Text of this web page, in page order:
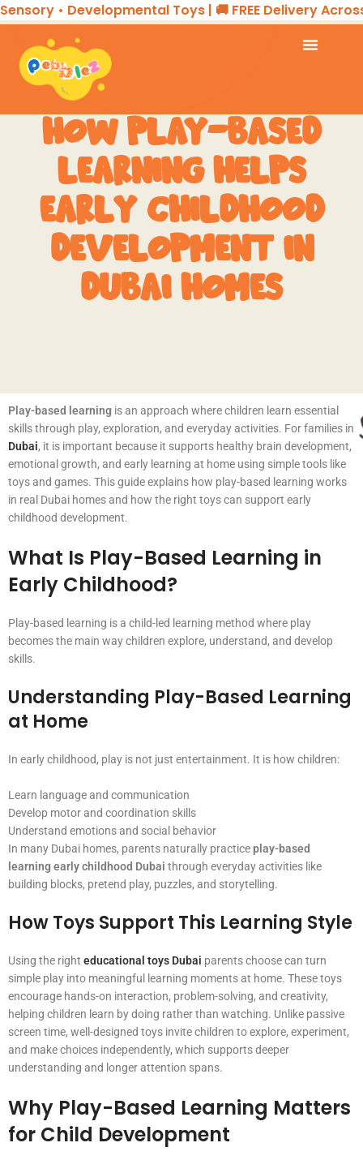
• Developmental Toys | 🚚 FREE Delivery Across
HOW PLAY-BASED
LEARNING HELPS
EARLY CHILDHOOD
DEVELOPMENT IN
DUBAI HOMES
Play-based learning is an approach where children learn essential
skills through play, exploration, and everyday activities. For families in
Dubai, it is important because it supports healthy brain development,
emotional growth, and early learning at home using simple tools like
toys and games. This guide explains how play-based learning works
in real Dubai homes and how the right toys can support early
childhood development.
What Is Play-Based Learning in
Early Childhood?
Play-based learning is a child-led learning method where play
becomes the main way children explore, understand, and develop
skills.
Understanding Play-Based Learning
at Home
In early childhood, play is not just entertainment. It is how children:
Learn language and communication
Develop motor and coordination skills
Understand emotions and social behavior
In many Dubai homes, parents naturally practiceplay-based
learning early childhood Dubai through everyday activities like
building blocks, pretend play, puzzles, and storytelling.
How Toys Support This Learning Style
Using the right educational toys Dubai parents choose can turn
simple play into meaningful learning moments at home. These toys
encourage hands-on interaction, problem-solving, and creativity,
helping children learn by doing rather than watching. Unlike passive
screen time, well-designed toys invite children to explore, experiment,
and make choices independently, which supports deeper
understanding and longer attention spans.
Why Play-Based Learning Matters
for Child Development